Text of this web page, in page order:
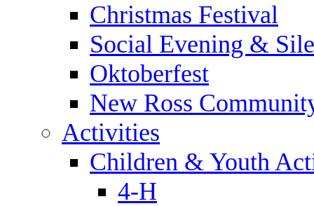
Christmas Festival
Social Evening &
Oktoberfest
New Ross
Activities
Children & Youth
4-H